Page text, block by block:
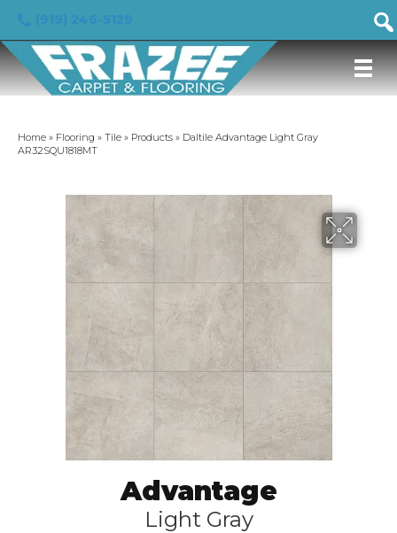
Home » Flooring » Tile » Products » Daltile Advantage Light Gray
AR32SQU1818MT
Advantage
Light Gray